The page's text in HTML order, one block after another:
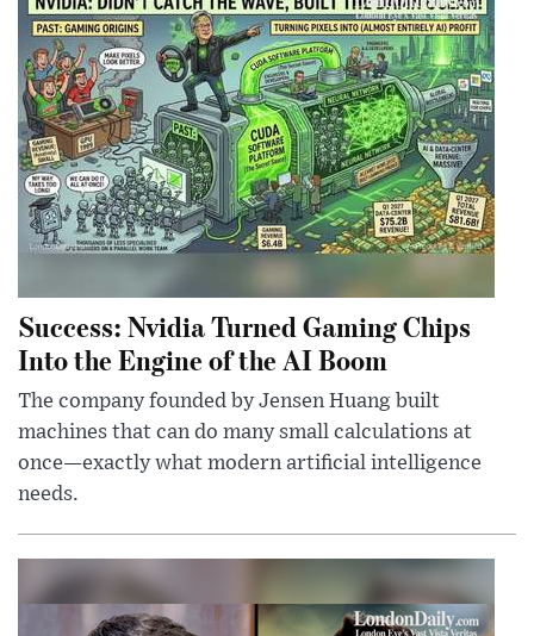
Success: Nvidia Turned Gaming Chips
Into the Engine of the AI Boom
The company founded by Jensen Huang built
machines that can do many small calculations at
once—exactly what modern artificial intelligence
needs.